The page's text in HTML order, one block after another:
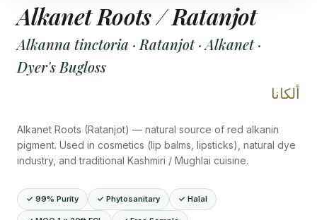
Alkanet Roots / Ratanjot
Alkanna tinctoria · Ratanjot · Alkanet ·
Dyer's Bugloss
ألكانا
Alkanet Roots (Ratanjot) — natural source of red alkanin
pigment. Used in cosmetics (lip balms, lipsticks), natural dye
industry, and traditional Kashmiri / Mughlai cuisine.
✓ 99% Purity ✓ Phytosanitary ✓ Halal